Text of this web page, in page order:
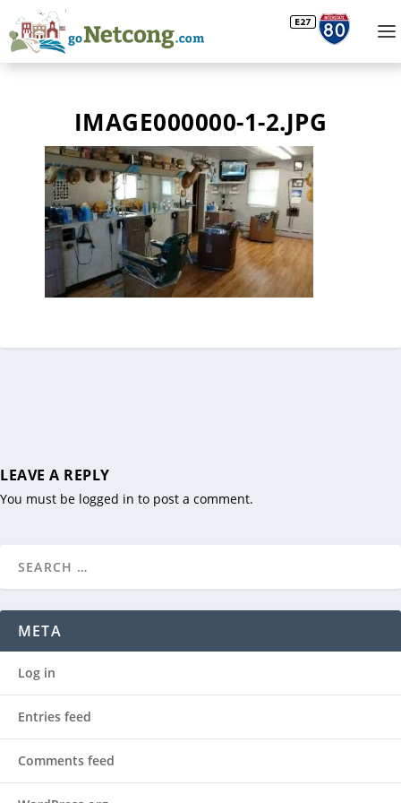
IMAGE000000-1-2.JPG
LEAVE A REPLY
You must be logged in to post a comment.
META
Log in
Entries feed
Comments feed